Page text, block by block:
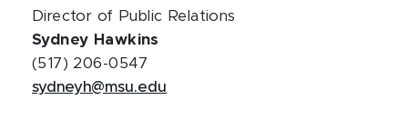
Director of Public Relations
Sydney Hawkins
(517) 206-0547
sydneyh@msu.edu